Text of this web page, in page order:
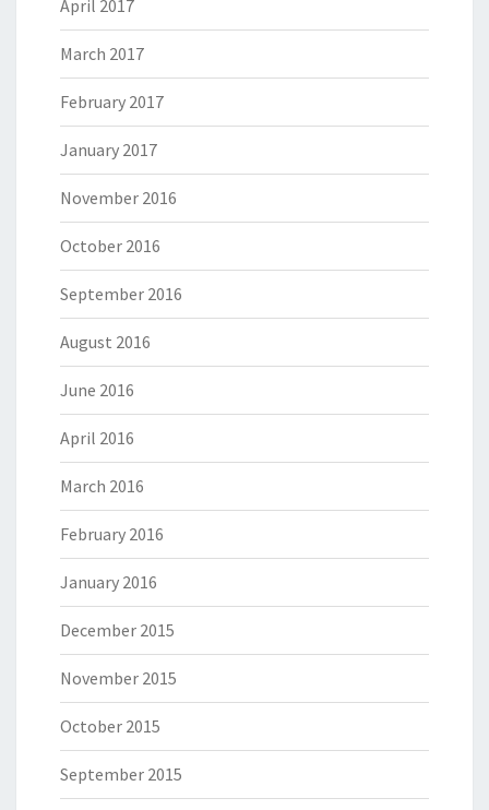
April 2017
March 2017
February 2017
January 2017
November 2016
October 2016
September 2016
August 2016
June 2016
April 2016
March 2016
February 2016
January 2016
December 2015
November 2015
October 2015
September 2015